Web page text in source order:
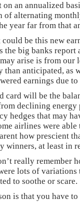
on an annualized
of alternating
year far from that
be this new
the big banks
arise is from our
than anticipated, as
earnings due
card will be the
declining energy
hedges that may
airlines were
how prescient
winners, at least in
really remember
lots of variations
to soothe or scare.
is that you have